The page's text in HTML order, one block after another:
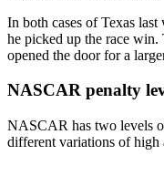
In both cases of Texas last
he picked up the race
opened the door for a
NASCAR penalty
NASCAR has two levels
different variations of high